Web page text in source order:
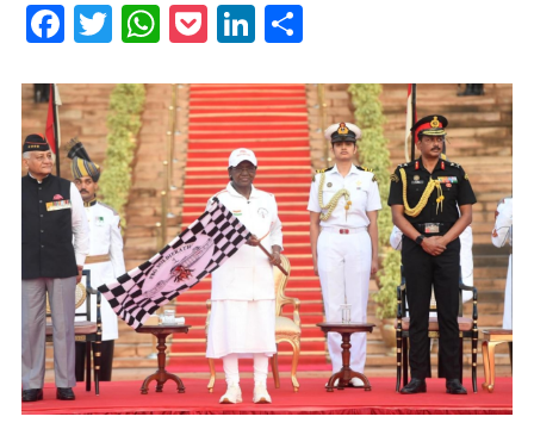
Facebook
Twitter
WhatsApp
PocketLinkedIn